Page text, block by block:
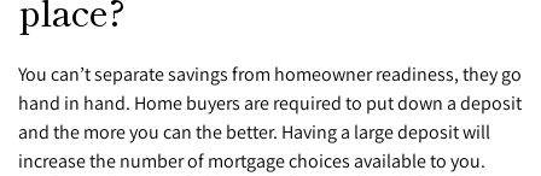
place?
You can’t separate savings from homeowner readiness, they go
hand in hand. Home buyers are required to put down a deposit
and the more you can the better. Having a large deposit will
increase the number of mortgage choices available to you.